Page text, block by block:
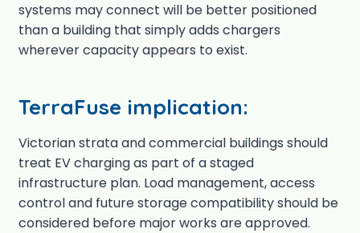
systems may connect will be better positioned
than a building that simply adds chargers
wherever capacity appears to exist.
TerraFuse implication:
Victorian strata and commercial buildings should
treat EV charging as part of a staged
infrastructure plan. Load management, access
control and future storage compatibility should be
considered before major works are approved.